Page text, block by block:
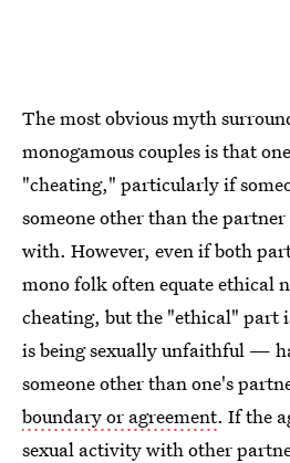
The most obvious myth
monogamous couples is that
"cheating," particularly if
someone other than the
with. However, even if both
mono folk often equate ethical
cheating, but the "ethical" part
is being sexually unfaithful —
someone other than one's
boundary or agreement. If the
sexual activity with other